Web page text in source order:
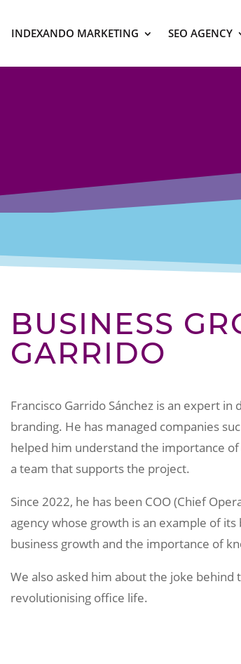
INDEXANDO MARKETING SEO AGENCY
BUSINESS
GARRIDO
Francisco Garrido Sánchez is an expert
branding. He has managed companies
helped him understand the importance
a team that supports the project.
Since 2022, he has been COO (Chief
agency whose growth is an example of
business growth and the importance of
We also asked him about the joke behind
revolutionising office life.